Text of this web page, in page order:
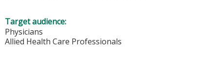
Target audience:
Physicians
Allied Health Care Professionals